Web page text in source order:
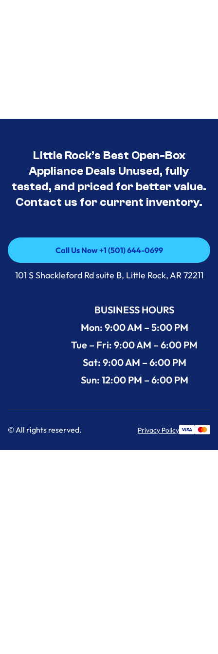
Little Rock’s Best Open-Box
Appliance Deals Unused, fully
tested, and priced for better value.
Contact us for current inventory.
Call Us Now +1 (501) 644-0699
Call Us Now +1 (501) 644-0699
101 S Shackleford Rd suite B, Little Rock, AR 72211
BUSINESS HOURS
Mon: 9:00 AM – 5:00 PM
Tue – Fri: 9:00 AM – 6:00 PM
Sat: 9:00 AM – 6:00 PM
Sun: 12:00 PM – 6:00 PM
© All rights reserved. Privacy Policy